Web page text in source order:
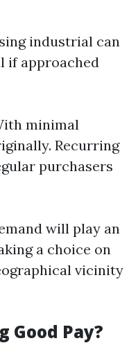
industrial can
if approached
minimal
Recurring
purchasers
will play an
a choice on
vicinity
Good Pay?